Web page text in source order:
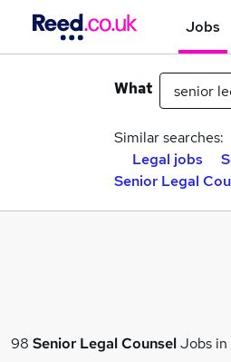
Jobs
What
Similar searches:
Legal jobs
Senior Legal
98 Senior Legal CounselJobs in